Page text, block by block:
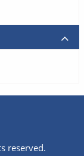
reserved.